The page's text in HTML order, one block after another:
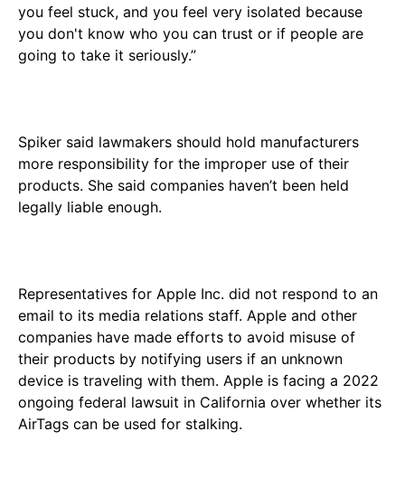
you feel stuck, and you feel very isolated because
you don't know who you can trust or if people are
going to take it seriously.”
Spiker said lawmakers should hold manufacturers
more responsibility for the improper use of their
products. She said companies haven’t been held
legally liable enough.
Representatives for Apple Inc. did not respond to an
email to its media relations staff. Apple and other
companies have made efforts to avoid misuse of
their products by notifying users if an unknown
device is traveling with them. Apple is facing a 2022
ongoing federal lawsuit in California over whether its
AirTags can be used for stalking.